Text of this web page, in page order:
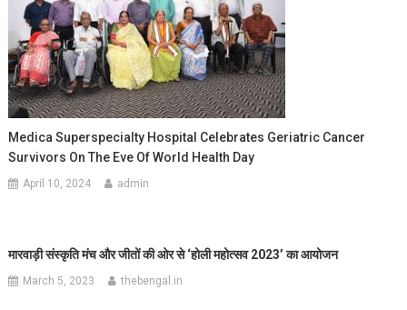
Medica Superspecialty Hospital Celebrates Geriatric Cancer
Survivors On The Eve Of World Health Day
April 10, 2024 admin
मारवाड़ी संस्कृति मंच और जीतों की ओर से ‘होली महोत्सव 2023’का आयोजन
March 5, 2023 thebengal.in